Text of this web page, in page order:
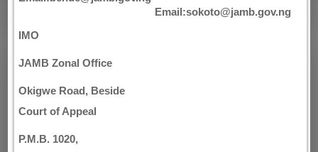
Email:sokoto@jamb.gov.ng
IMO
JAMB Zonal Office
Okigwe Road, Beside
Court of Appeal
P.M.B. 1020,